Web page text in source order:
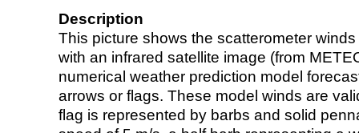
Description
This picture shows the scatterometer
with an infrared satellite image (from
numerical weather prediction model
arrows or flags. These model winds are
flag is represented by barbs and solid